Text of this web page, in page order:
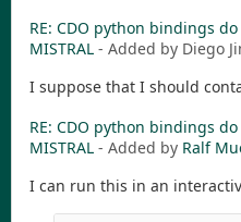
RE: CDO python bindings
MISTRAL - Added by Diego
I suppose that I should
RE: CDO python bindings
MISTRAL - Added by Ralf
I can run this in an